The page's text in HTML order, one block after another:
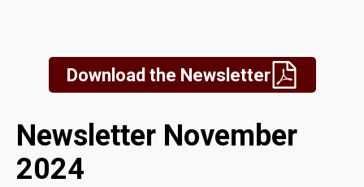
Download the Newsletter
Newsletter November
2024